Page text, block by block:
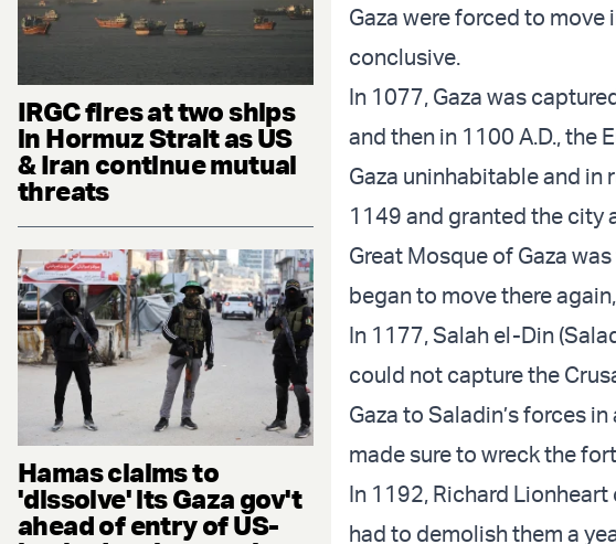
IRGC fires at two ships
in Hormuz Strait as US
& Iran continue mutual
threats
Hamas claims to
'dissolve' its Gaza gov't
ahead of entry of US-
Gaza were forced to
conclusive.
In 1077, Gaza was
and then in 1100 A.D., the
Gaza uninhabitable and in
1149 and granted the city
Great Mosque of Gaza
began to move there
In 1177, Salah el-Din
could not capture the
Gaza to Saladin’s forces
made sure to wreck the
In 1192, Richard
had to demolish them a